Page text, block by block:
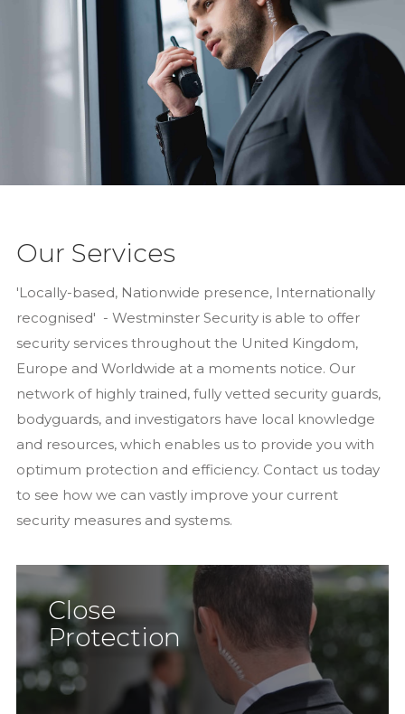
Our Services
'Locally-based, Nationwide presence, Internationally
recognised' - Westminster Security is able to offer
security services throughout the United Kingdom,
Europe and Worldwide at a moments notice. Our
network of highly trained, fully vetted security guards,
bodyguards, and investigators have local knowledge
and resources, which enables us to provide you with
optimum protection and efficiency. Contact us today
to see how we can vastly improve your current
security measures and systems.
Close
Protection